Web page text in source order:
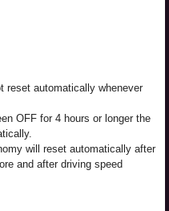
reset automatically whenever
OFF for 4 hours or longer the
will reset automatically after
and after driving speed